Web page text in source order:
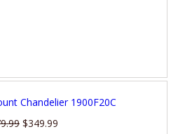
Chandelier 1900F20C
$349.99